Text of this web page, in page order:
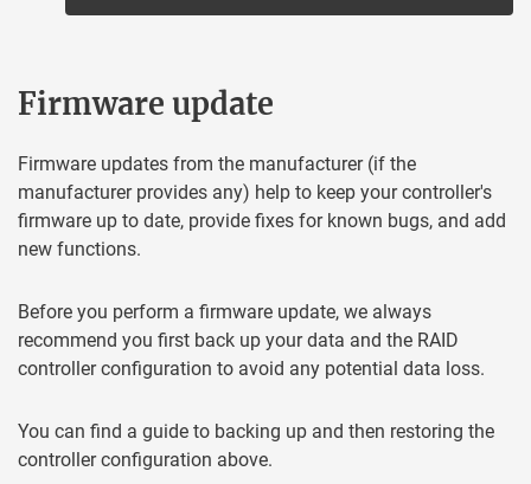
Firmware update
Firmware updates from the manufacturer (if the
manufacturer provides any) help to keep your controller's
firmware up to date, provide fixes for known bugs, and add
new functions.
Before you perform a firmware update, we always
recommend you first back up your data and the RAID
controller configuration to avoid any potential data loss.
You can find a guide to backing up and then restoring the
controller configuration above.